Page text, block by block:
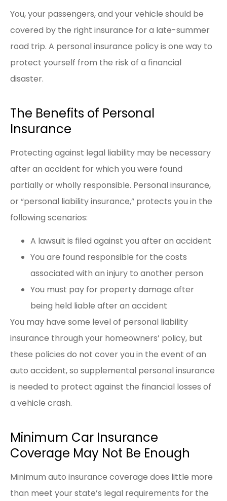
You, your passengers, and your vehicle should be
covered by the right insurance for a late-summer
road trip. A personal insurance policy is one way to
protect yourself from the risk of a financial
disaster.
The Benefits of Personal
Insurance
Protecting against legal liability may be necessary
after an accident for which you were found
partially or wholly responsible. Personal insurance,
or “personal liability insurance,” protects you in the
following scenarios:
A lawsuit is filed against you after an accident
You are found responsible for the costs
associated with an injury to another person
You must pay for property damage after
being held liable after an accident
You may have some level of personal liability
insurance through your homeowners’ policy, but
these policies do not cover you in the event of an
auto accident, so supplemental personal insurance
is needed to protect against the financial losses of
a vehicle crash.
Minimum Car Insurance
Coverage May Not Be Enough
Minimum auto insurance coverage does little more
than meet your state’s legal requirements for the